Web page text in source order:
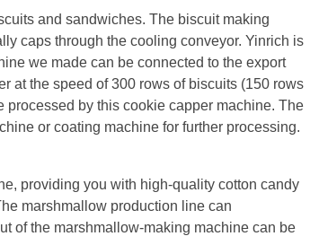
and sandwiches. The biscuit making
caps through the cooling conveyor. Yinrich is
we made can be connected to the export
at the speed of 300 rows of biscuits (150 rows
by this cookie capper machine. The
or coating machine for further processing.
providing you with high-quality cotton candy
marshmallow production line can
of the marshmallow-making machine can be